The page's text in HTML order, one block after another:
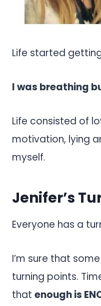
Life started
I was breathing
Life consisted of
motivation, lying
myself.
Jenifer’s
Everyone has a
I’m sure that
turning points.
that enough is